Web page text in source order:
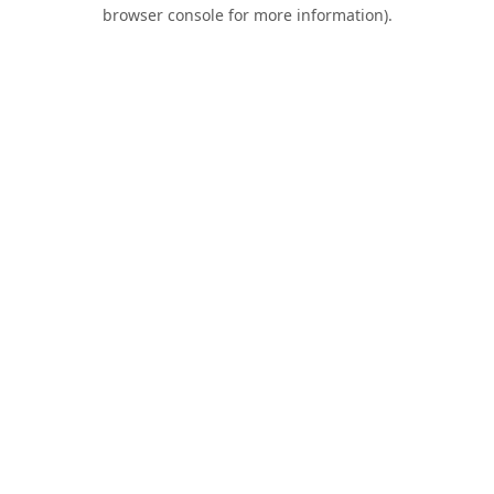
browser console for more information).